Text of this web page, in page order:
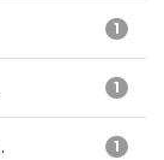
1
1
1